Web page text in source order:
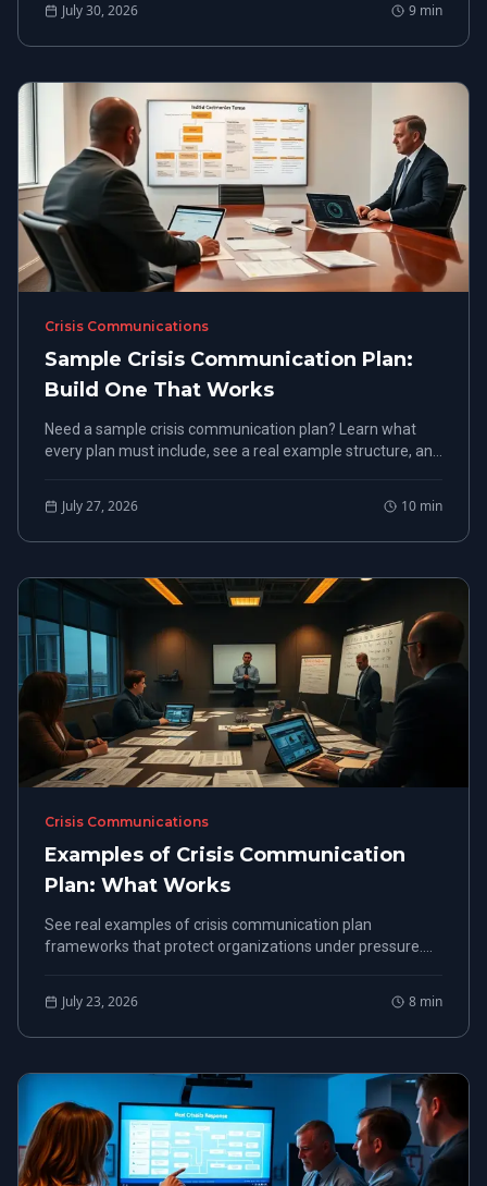
July 30, 2026 9 min
Crisis Communications
Sample Crisis Communication Plan:
Build One That Works
Need a sample crisis communication plan? Learn what
every plan must include, see a real example structure, and
July 27, 2026 10 min
Crisis Communications
Examples of Crisis Communication
Plan: What Works
See real examples of crisis communication plan
frameworks that protect organizations under pressure.
July 23, 2026 8 min